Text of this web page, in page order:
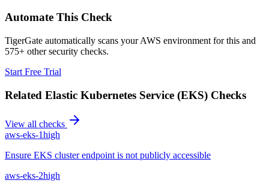
Automate This Check
TigerGate automatically scans your AWS environment for this and
575+ other security checks.
Start Free Trial
Related Elastic Kubernetes Service (EKS) Checks
View all checks
aws-eks-1high
Ensure EKS cluster endpoint is not publicly accessible
aws-eks-2high